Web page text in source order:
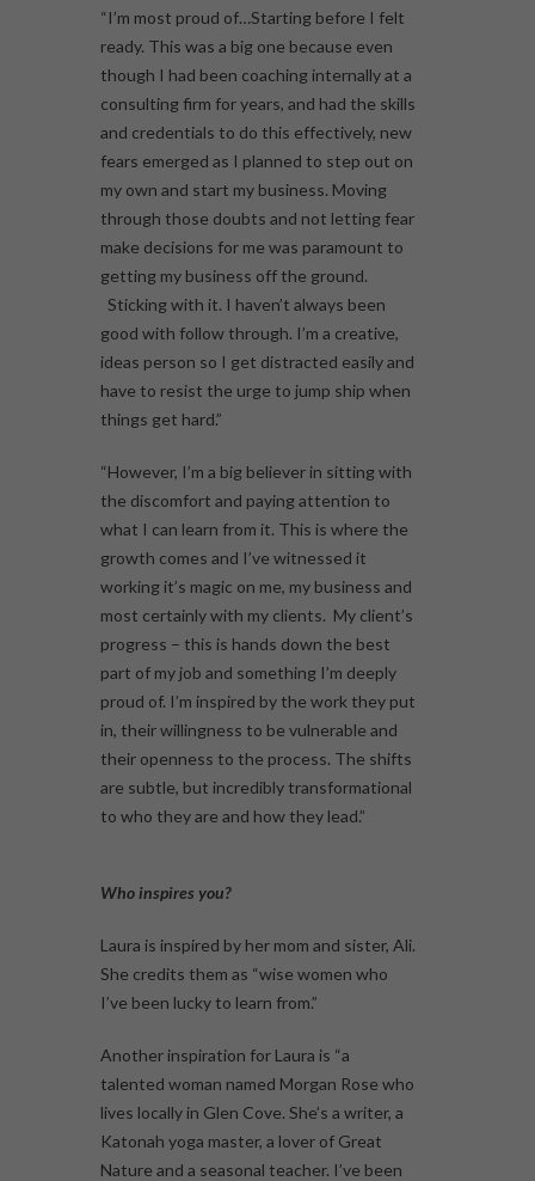
“I’m most proud of…Starting before I felt
ready. This was a big one because even
though I had been coaching internally at a
consulting firm for years, and had the skills
and credentials to do this effectively, new
fears emerged as I planned to step out on
my own and start my business. Moving
through those doubts and not letting fear
make decisions for me was paramount to
getting my business off the ground.
Sticking with it. I haven’t always been
good with follow through. I’m a creative,
ideas person so I get distracted easily and
have to resist the urge to jump ship when
things get hard.”
“However, I’m a big believer in sitting with
the discomfort and paying attention to
what I can learn from it. This is where the
growth comes and I’ve witnessed it
working it’s magic on me, my business and
most certainly with my clients. My client’s
progress – this is hands down the best
part of my job and something I’m deeply
proud of. I’m inspired by the work they put
in, their willingness to be vulnerable and
their openness to the process. The shifts
are subtle, but incredibly transformational
to who they are and how they lead.”
Who inspires you?
Laura is inspired by her mom and sister, Ali.
She credits them as “wise women who
I’ve been lucky to learn from.”
Another inspiration for Laura is “a
talented woman named Morgan Rose who
lives locally in Glen Cove. She’s a writer, a
Katonah yoga master, a lover of Great
Nature and a seasonal teacher. I’ve been